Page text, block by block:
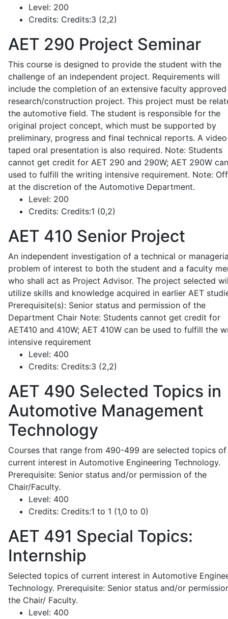
Level: 200
Credits: Credits:3 (2,2)
AET 290 Project Seminar
This course is designed to provide the student with the
challenge of an independent project. Requirements will
include the completion of an extensive faculty approved
research/construction project. This project must be
the automotive field. The student is responsible for the
original project concept, which must be supported by
preliminary, progress and final technical reports. A
taped oral presentation is also required. Note: Students
cannot get credit for AET 290 and 290W; AET 290W
used to fulfill the writing intensive requirement. Note:
at the discretion of the Automotive Department.
Level: 200
Credits: Credits:1 (0,2)
AET 410 Senior Project
An independent investigation of a technical or
problem of interest to both the student and a faculty
who shall act as Project Advisor. The project selected
utilize skills and knowledge acquired in earlier AET
Prerequisite(s): Senior status and permission of the
Department Chair Note: Students cannot get credit for
AET410 and 410W; AET 410W can be used to fulfill the
intensive requirement
Level: 400
Credits: Credits:3 (2,2)
AET 490 Selected Topics in
Automotive Management
Technology
Courses that range from 490-499 are selected topics of
current interest in Automotive Engineering Technology.
Prerequisite: Senior status and/or permission of the
Chair/Faculty.
Level: 400
Credits: Credits:1 to 1 (1,0 to 0)
AET 491 Special Topics:
Internship
Selected topics of current interest in Automotive
Technology. Prerequisite: Senior status and/or
the Chair/ Faculty.
Level: 400